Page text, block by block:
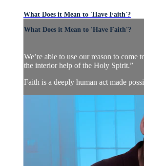
What Does it Mean to 'Have Faith'?
What Does it Mean to 'Have Faith'?
We’re able to use our reason to
the interior help of the Holy Spirit.”
Faith is a deeply human act made